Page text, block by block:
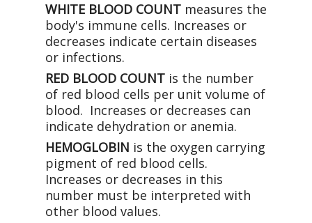
WHITE BLOOD COUNT measures the
body's immune cells. Increases or
decreases indicate certain diseases
or infections.
RED BLOOD COUNT is the number
of red blood cells per unit volume of
blood. Increases or decreases can
indicate dehydration or anemia.
HEMOGLOBIN is the oxygen carrying
pigment of red blood cells.
Increases or decreases in this
number must be interpreted with
other blood values.